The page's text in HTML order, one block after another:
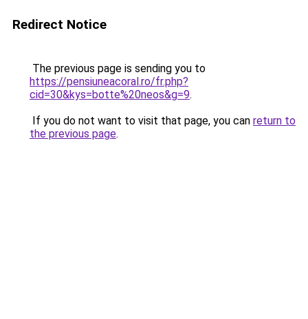
Redirect Notice
The previous page is sending you to
https://pensiuneacoral.ro/fr.php?
cid=30&kys=botte%20neos&g=9.
If you do not want to visit that page, you can return to
the previous page.